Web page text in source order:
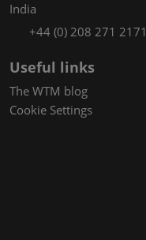
India
+44 (0) 208 271 2171
Useful links
The WTM blog
Cookie Settings